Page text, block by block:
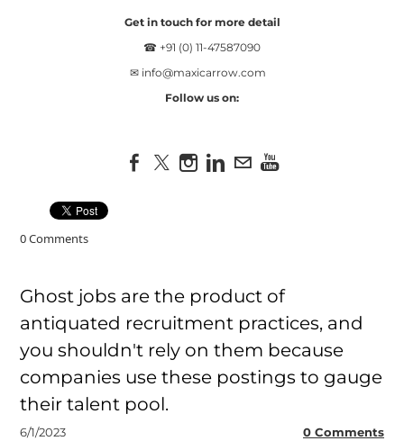
Get in touch for more detail
☎ +91 (0) 11-47587090
✉ info@maxicarrow.com
Follow us on:
0 Comments
Ghost jobs are the product of
antiquated recruitment practices, and
you shouldn't rely on them because
companies use these postings to gauge
their talent pool.
6/1/2023 0 Comments